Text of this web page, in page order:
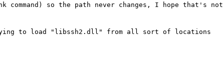
so the path never changes, I hope that's not
to load "libssh2.dll" from all sort of locations